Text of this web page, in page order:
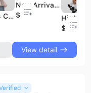
Women's Clothing Digital Print Top New Fashionable Beige Color High Quality Custom Made Cropped Top
New Arrival Unisex Primary School Sportswear Uniforms Dress Set Active Wear Children Student Clothing
$3.58
$3.85
View detail